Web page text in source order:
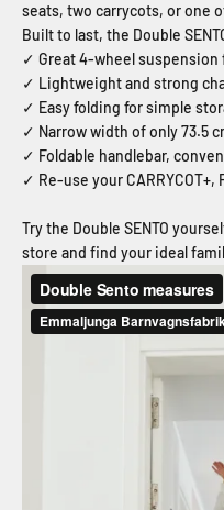
seats, two carrycots, or one
Built to last, the Double
✓ Great 4-wheel suspension
✓ Lightweight and strong
✓ Easy folding for simple
✓ Narrow width of only 73.5
✓ Foldable handlebar,
✓ Re-use your CARRYCOT+,
Try the Double SENTO
store and find your ideal